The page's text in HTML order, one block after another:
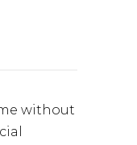
without